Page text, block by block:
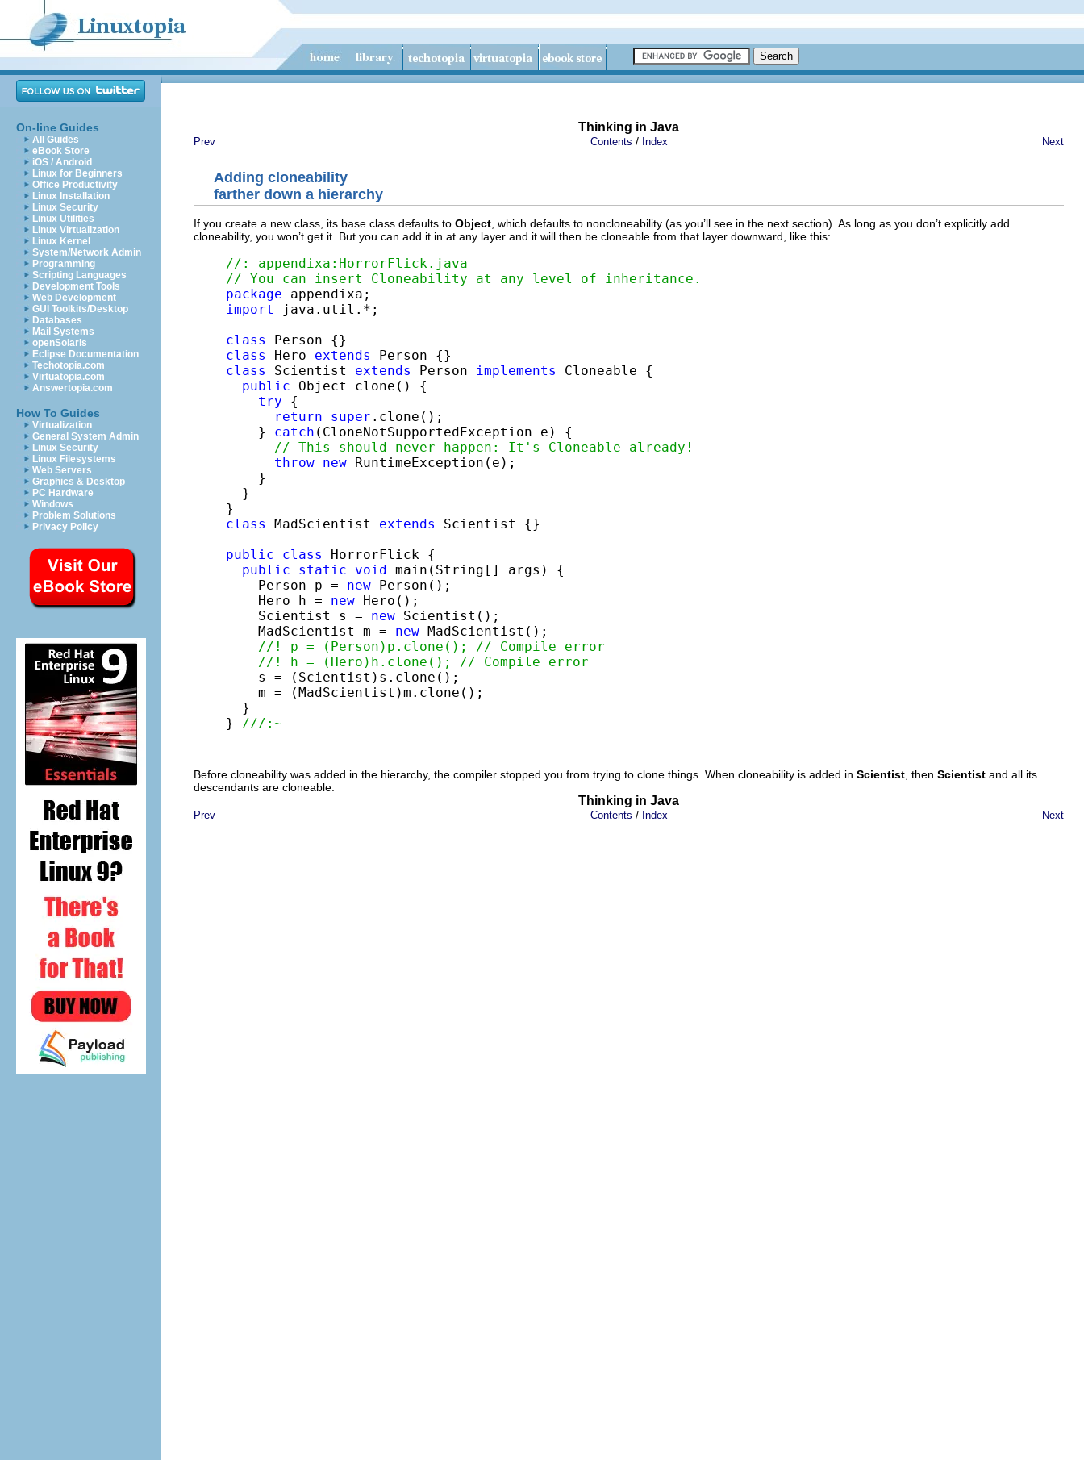
On-line Guides
All Guides
eBook Store
iOS / Android
Linux for Beginners
Office Productivity
Linux Installation
Linux Security
Linux Utilities
Linux Virtualization
Linux Kernel
System/Network Admin
Programming
Scripting Languages
Development Tools
Web Development
GUI Toolkits/Desktop
Databases
Mail Systems
openSolaris
Eclipse Documentation
Techotopia.com
Virtuatopia.com
Answertopia.com
How To Guides
Virtualization
General System Admin
Linux Security
Linux Filesystems
Web Servers
Graphics & Desktop
PC Hardware
Windows
Problem Solutions
Privacy Policy
Thinking in Java
Prev Contents / Index Next
Adding cloneability
farther down a hierarchy
If you create a new class, its base class defaults to Object , which defaults to noncloneability (as you’ll see in the next section). As long as you don’t explicitly add
cloneability, you won’t get it. But you can add it in at any layer and it will then be cloneable from that layer downward, like this:
//: appendixa:HorrorFlick.java
// You can insert Cloneability at any level of inheritance.
package
import
java.util.*;
class
class
Hero extends
class
Scientist extends Person implements
Cloneable {
public Object clone() {
try {
return
super .clone();
    }
catch (CloneNotSupportedException e) {
// This should never happen: It's Cloneable already!
throw new RuntimeException(e);
    }
  }
class
MadScientist extends
Scientist {}
public
class
HorrorFlick {
public
static void main(String[] args) {
    Person p =
new Person();
    Hero h =
new Hero();
    Scientist s =
new Scientist();
    MadScientist m =
new MadScientist();
//! p = (Person)p.clone(); // Compile error
//! h = (Hero)h.clone(); // Compile error
    s = (Scientist)s.clone();
    m = (MadScientist)m.clone();
  }
}
///:~
Before cloneability was added in the hierarchy, the compiler stopped you from trying to clone things. When cloneability is added in Scientist , then Scientist and all its
descendants are cloneable.
Thinking in Java
Prev Contents / Index Next